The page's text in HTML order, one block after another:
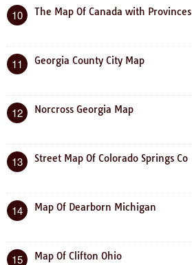
10 The Map Of Canada with Provinces
11 Georgia County City Map
12 Norcross Georgia Map
13 Street Map Of Colorado Springs Co
14 Map Of Dearborn Michigan
15 Map Of Clifton Ohio